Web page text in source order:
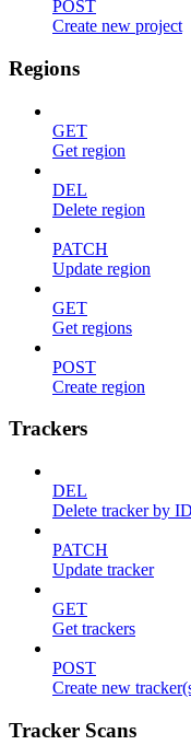
POST
Create new project
Regions
GET
Get region
DEL
Delete region
PATCH
Update region
GET
Get regions
POST
Create region
Trackers
DEL
Delete tracker by ID
PATCH
Update tracker
GET
Get trackers
POST
Create new
Tracker Scans